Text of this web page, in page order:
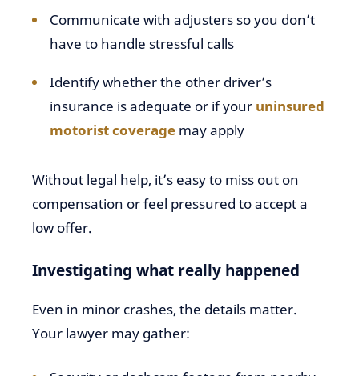
Communicate with adjusters so you don’t
have to handle stressful calls
Identify whether the other driver’s
insurance is adequate or if your uninsured
motorist coverage may apply
Without legal help, it’s easy to miss out on
compensation or feel pressured to accept a
low offer.
Investigating what really happened
Even in minor crashes, the details matter.
Your lawyer may gather: